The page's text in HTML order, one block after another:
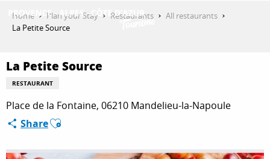
THINGS TO DO
PLAN YOUR STAY
Home Plan your Stay Restaurants
All restaurants
La Petite Source
La Petite Source
RESTAURANT
Place de la Fontaine, 06210 Mandelieu-la-Napoule
ShareAjouter aux favoris